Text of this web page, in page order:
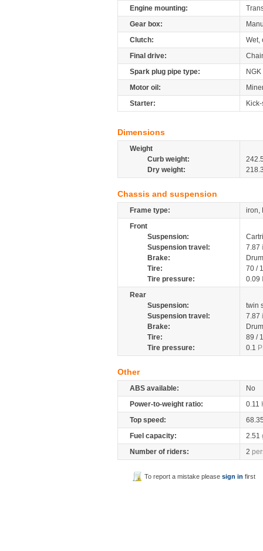
Engine mounting:
Gear box:
Clutch:
Wet,
Final drive:
Spark plug pipe type:
NGK
Motor oil:
Starter:
Dimensions
Weight
Curb weight:
Dry weight:
Chassis and suspension
Frame type:
iron,
Front
Suspension:
Suspension travel:
7.87
Brake:
Drum
Tire:
70 /
Tire pressure:
0.09
Rear
Suspension:
twin
Suspension travel:
7.87
Brake:
Drum
Tire:
89 /
Tire pressure:
0.1
Other
ABS available:
No
Power-to-weight ratio:
0.11
Top speed:
Fuel capacity:
2.51
Number of riders:
2
To report a mistake pleasesign in first